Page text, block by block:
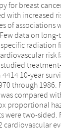
for breast
with increased
of associations
data on
radiation
risk
10-year
through 1986.
compared
proportional
were two-sided.
cardiovascular